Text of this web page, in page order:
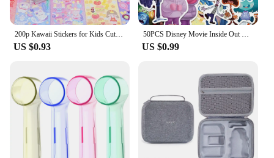
200p Kawaii Stickers for Kids Cute Stationary Aesthetic Diary Decoration Art Supplies Stickers for Scrapbooking Lot Korean Paper
US $0.93
50PCS Disney Movie Inside Out Stickers Cartoon Graffiti Decoration Skateboard Laptop Notebook Luggage Waterproof Decal Toy
US $0.99